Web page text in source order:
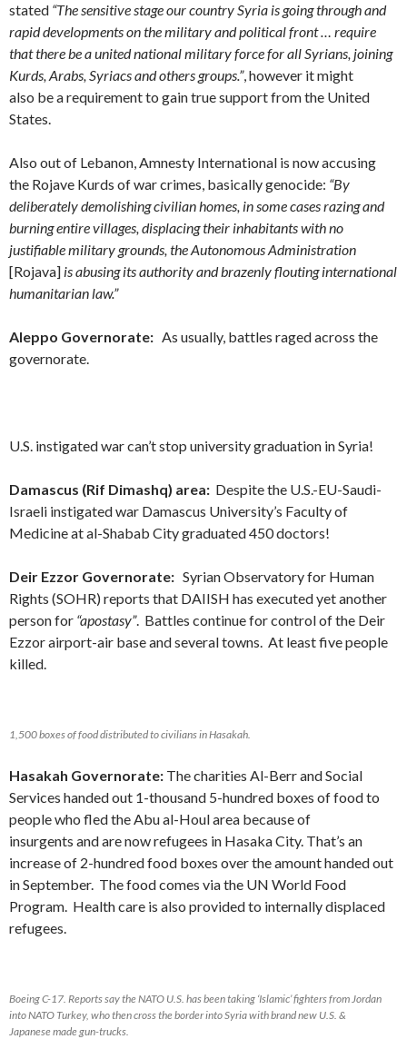
stated “The sensitive stage our country Syria is going through and
rapid developments on the military and political front … require
that there be a united national military force for all Syrians, joining
Kurds, Arabs, Syriacs and others groups.”, however it might
also be a requirement to gain true support from the United
States.
Also out of Lebanon, Amnesty International is now accusing
the Rojave Kurds of war crimes, basically genocide: “By
deliberately demolishing civilian homes, in some cases razing and
burning entire villages, displacing their inhabitants with no
justifiable military grounds, the Autonomous Administration
[Rojava] is abusing its authority and brazenly flouting international
humanitarian law.”
Aleppo Governorate: As usually, battles raged across the
governorate.
U.S. instigated war can’t stop university graduation in Syria!
Damascus (Rif Dimashq) area: Despite the U.S.-EU-Saudi-
Israeli instigated war Damascus University’s Faculty of
Medicine at al-Shabab City graduated 450 doctors!
Deir Ezzor Governorate: Syrian Observatory for Human
Rights (SOHR) reports that DAIISH has executed yet another
person for “apostasy”. Battles continue for control of the Deir
Ezzor airport-air base and several towns. At least five people
killed.
1,500 boxes of food distributed to civilians in Hasakah.
Hasakah Governorate: The charities Al-Berr and Social
Services handed out 1-thousand 5-hundred boxes of food to
people who fled the Abu al-Houl area because of
insurgents and are now refugees in Hasaka City. That’s an
increase of 2-hundred food boxes over the amount handed out
in September. The food comes via the UN World Food
Program. Health care is also provided to internally displaced
refugees.
Boeing C-17. Reports say the NATO U.S. has been taking ‘Islamic’ fighters from Jordan
into NATO Turkey, who then cross the border into Syria with brand new U.S. &
Japanese made gun-trucks.